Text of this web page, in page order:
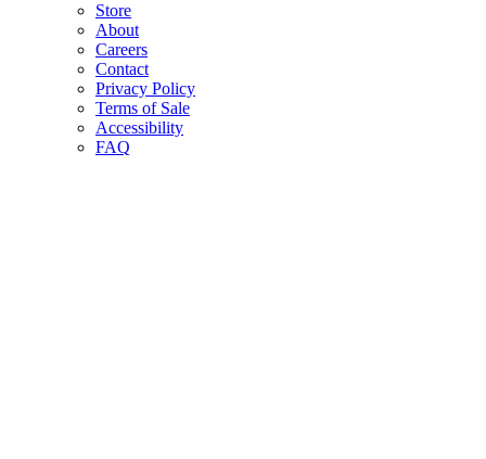
Store
About
Careers
Contact
Privacy Policy
Terms of Sale
Accessibility
FAQ